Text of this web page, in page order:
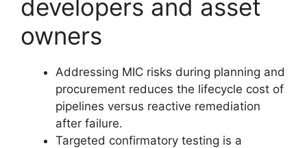
developers and asset
owners
Addressing MIC risks during planning and
procurement reduces the lifecycle cost of
pipelines versus reactive remediation
after failure.
Targeted confirmatory testing is a